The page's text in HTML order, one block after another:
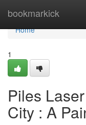
bookmarkick
Home
Home
1
Piles
City : A